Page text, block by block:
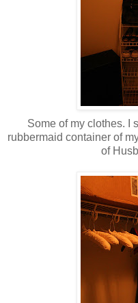
Some of my clothes. I
rubbermaid container of
of